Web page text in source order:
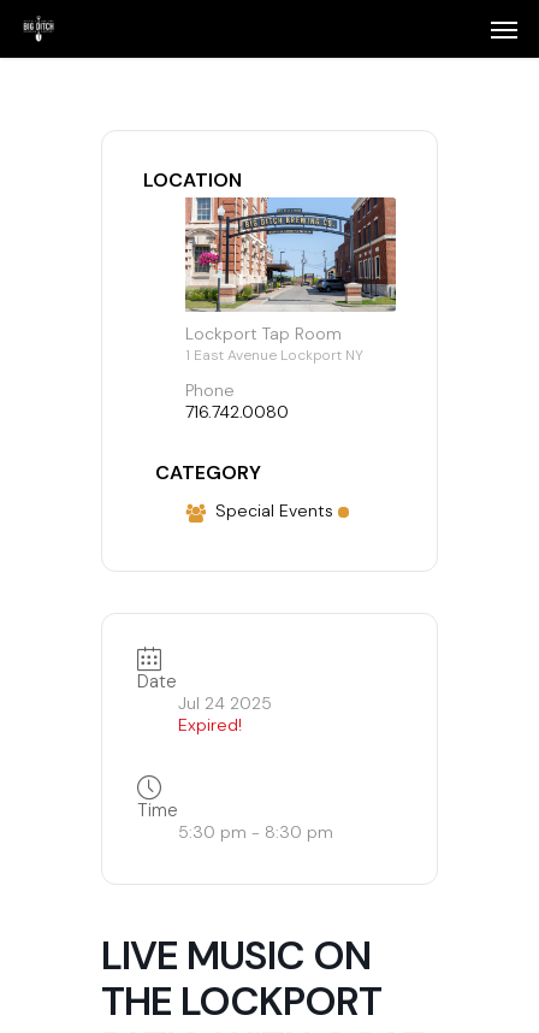
main
LOCATION
Lockport Tap Room
1 East Avenue Lockport NY
Phone
716.742.0080
CATEGORY
Special Events
Date
Jul 24 2025
Expired!
Time
5:30 pm - 8:30 pm
LIVE MUSIC ON
THE LOCKPORT